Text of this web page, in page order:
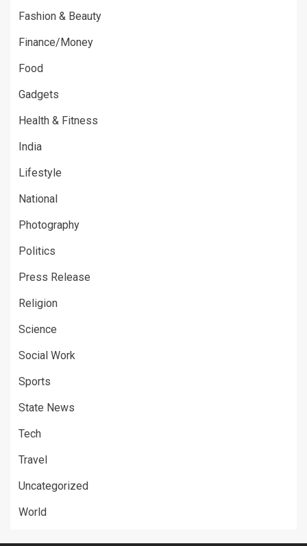
Fashion & Beauty
Finance/Money
Food
Gadgets
Health & Fitness
India
Lifestyle
National
Photography
Politics
Press Release
Religion
Science
Social Work
Sports
State News
Tech
Travel
Uncategorized
World